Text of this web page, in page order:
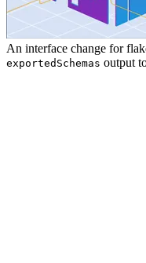
An interface change for
exportedSchemas output